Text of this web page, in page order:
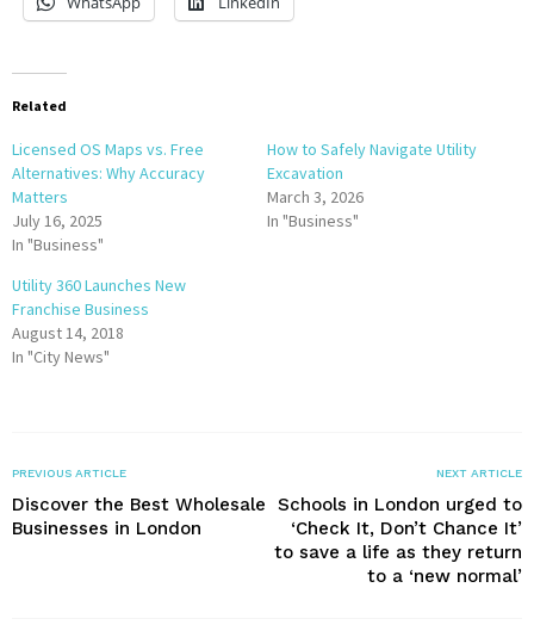
Related
Licensed OS Maps vs. Free
Alternatives: Why Accuracy
Matters
July 16, 2025
In "Business"
How to Safely Navigate Utility
Excavation
March 3, 2026
In "Business"
Utility 360 Launches New
Franchise Business
August 14, 2018
In "City News"
PREVIOUS ARTICLE
Discover the Best Wholesale
Businesses in London
NEXT ARTICLE
Schools in London urged to
‘Check It, Don’t Chance It’
to save a life as they return
to a ‘new normal’